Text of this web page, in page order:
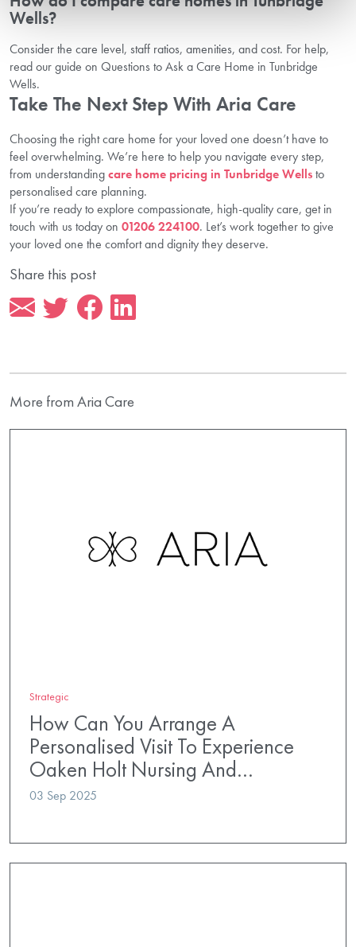
Wells?
Consider the care level, staff ratios, amenities, and cost. For help,
read our guide on Questions to Ask a Care Home in Tunbridge
Wells.
Take The Next Step With Aria Care
Choosing the right care home for your loved one doesn’t have to
feel overwhelming. We’re here to help you navigate every step,
from understandingcare home pricing in Tunbridge Wellsto
personalised care planning.
If you’re ready to explore compassionate, high-quality care, get in
touch with us today on 01206 224100. Let’s work together to give
your loved one the comfort and dignity they deserve.
Share this post
More from Aria Care
Strategic
How Can You Arrange A
Personalised Visit To Experience
Oaken Holt Nursing And…
03 Sep 2025